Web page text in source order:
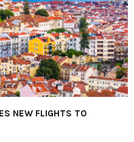
NEW FLIGHTS TO